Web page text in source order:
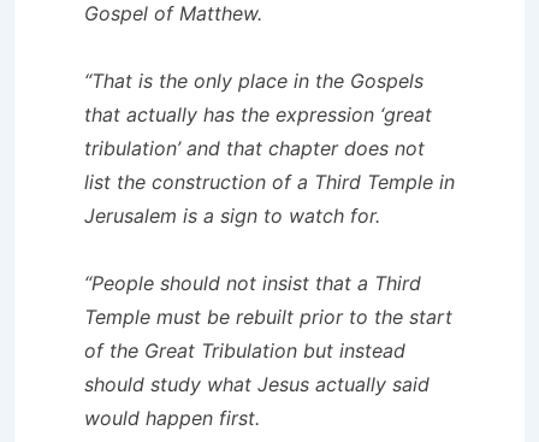
Gospel of Matthew.
“That is the only place in the Gospels
that actually has the expression ‘great
tribulation’ and that chapter does not
list the construction of a Third Temple in
Jerusalem is a sign to watch for.
“People should not insist that a Third
Temple must be rebuilt prior to the start
of the Great Tribulation but instead
should study what Jesus actually said
would happen first.